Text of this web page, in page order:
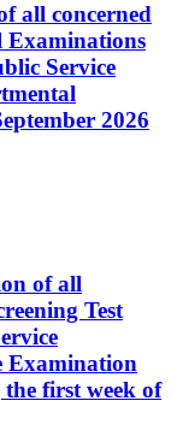
all concerned
Examinations
Service
2026
of all
Test
Examination
first week of